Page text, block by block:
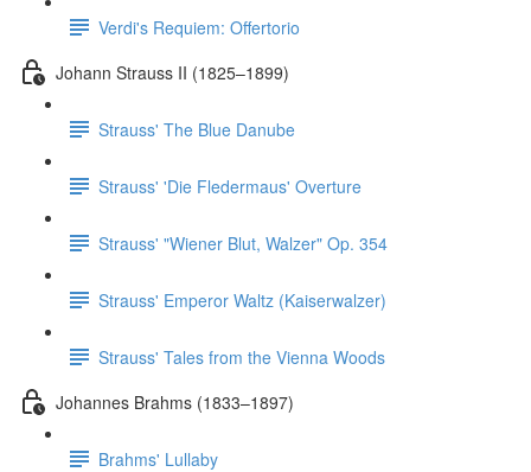
Verdi's Requiem: Offertorio
Johann Strauss II (1825–1899)
Strauss' The Blue Danube
Strauss' 'Die Fledermaus' Overture
Strauss' "Wiener Blut, Walzer" Op. 354
Strauss' Emperor Waltz (Kaiserwalzer)
Strauss' Tales from the Vienna Woods
Johannes Brahms (1833–1897)
Brahms' Lullaby